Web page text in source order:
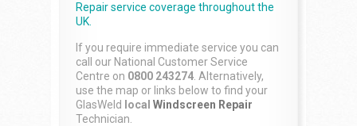
Repairservice coverage throughout the
UK.
If you require immediate service you can
call our National Customer Service
Centre on 0800 243274 . Alternatively,
use the map or links below to find your
GlasWeld
local Windscreen Repair
Technician.